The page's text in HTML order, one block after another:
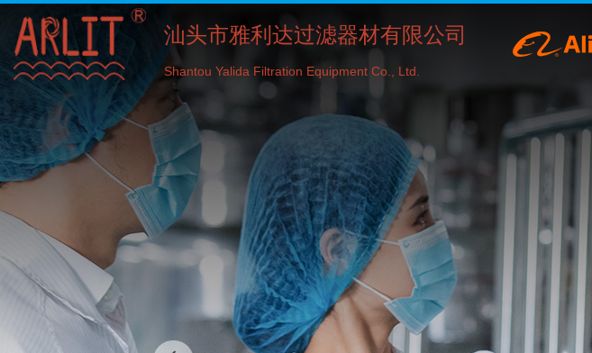
汕头市雅利达过滤器材有限公司
Shantou Yalida Filtration Equipment Co., Ltd.